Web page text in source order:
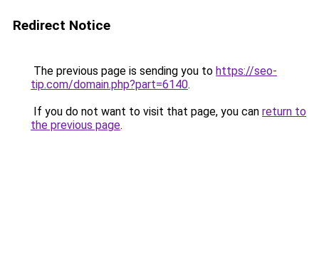
Redirect Notice
The previous page is sending you to https://seo-
tip.com/domain.php?part=6140.
If you do not want to visit that page, you can return to
the previous page.